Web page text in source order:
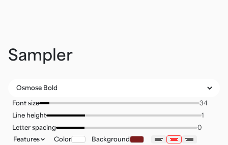
Sampler
Font size
Line height
Letter spacing
Features
Color Background